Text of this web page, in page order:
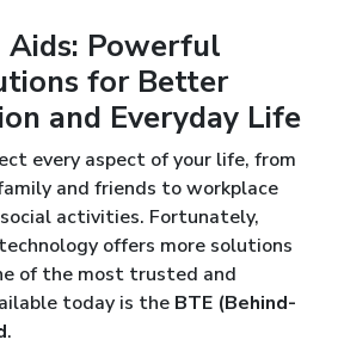
Aids: Powerful
for Better
and Everyday Life
every aspect of your life, from
and friends to workplace
activities. Fortunately,
offers more solutions
of the most trusted and
today is the BTE (Behind-
.